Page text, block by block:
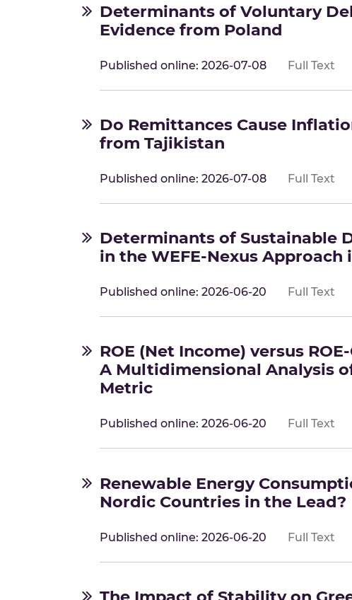
Determinants of Voluntary
Evidence from Poland
Published online: 2026-07-08 Full Text
Do Remittances Cause
from Tajikistan
Published online: 2026-07-08 Full Text
Determinants of Sustainable
in the WEFE-Nexus Approach
Published online: 2026-06-20 Full Text
ROE (Net Income) versus
A Multidimensional Analysis
Metric
Published online: 2026-06-20 Full Text
Renewable Energy
Nordic Countries in the Lead?
Published online: 2026-06-20 Full Text